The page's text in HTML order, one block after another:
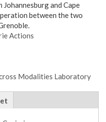
and Cape
between the two
Actions
Modalities Laboratory